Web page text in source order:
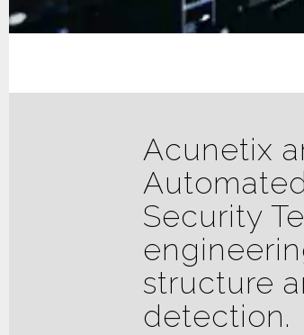
Acunetix
Security
structure
detection.